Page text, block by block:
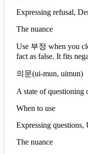
Expressing refusal,
The nuance
Use 부정 when you
fact as false. It fits
의문(ui-mun, uimun)
A state of questioning
When to use
Expressing questions,
The nuance